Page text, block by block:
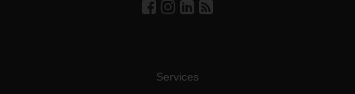
Services